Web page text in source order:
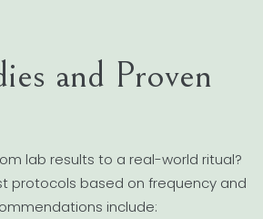
and Proven
lab results to a real-world ritual?
protocols based on frequency and
include: